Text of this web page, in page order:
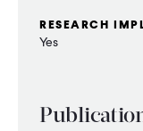
RESEARCH
Yes